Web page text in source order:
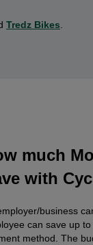
Tredz Bikes.
much
with
business
can save up
method. The